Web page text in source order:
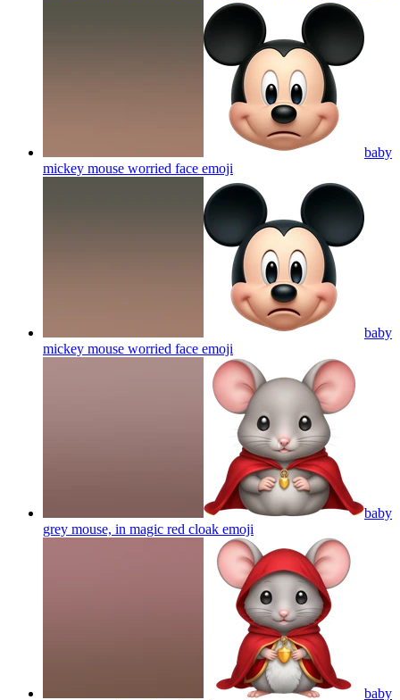
baby
mickey mouse worried face emoji
baby
mickey mouse worried face emoji
baby
grey mouse, in magic red cloak emoji
baby